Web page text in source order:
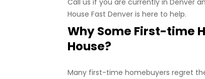
House Fast Denver is here to help.
Why Some First-time
House?
Many first-time homebuyers regret